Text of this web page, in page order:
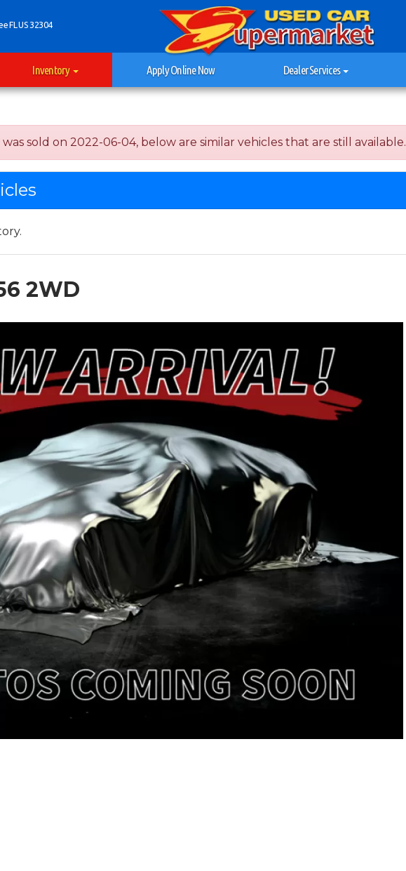
FL US 32304
Inventory Apply Online Now Dealer Services
was sold on 2022-06-04, below are similar vehicles that are still available.
2WD